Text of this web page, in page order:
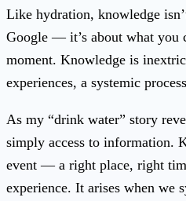
Like hydration, knowledge
Google — it’s about what you
moment. Knowledge is
experiences, a systemic
As my “drink water” story
simply access to information.
event — a right place, right
experience. It arises when we